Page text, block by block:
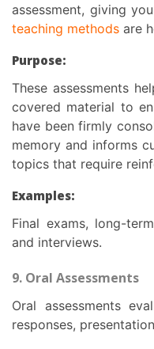
assessment, giving
teaching methods are
Purpose:
These assessments help in reassessing the previously
covered material to
have been firmly
memory and informs
topics that require
Examples:
Final exams, long-term projects, longitudinal studies,
and interviews.
9. Oral Assessments
Oral assessments evaluate learning through spoken
responses,